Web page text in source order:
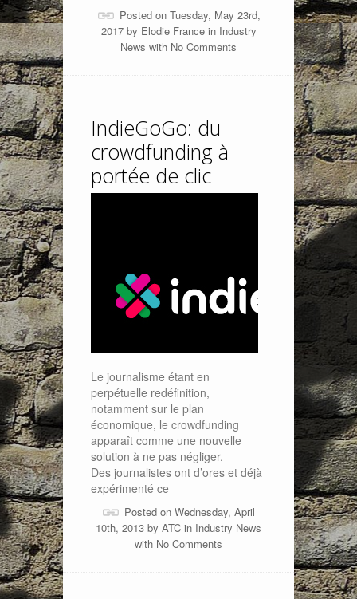
Posted on Tuesday, May 23rd,
2017 by Elodie Francein Industry
News with No Comments
IndieGoGo: du
crowdfunding à
portée de clic
Le journalisme étant en
perpétuelle redéfinition,
notamment sur le plan
économique, le crowdfunding
apparaît comme une nouvelle
solution à ne pas négliger.
Des journalistes ont d’ores et déjà
expérimenté ce
Posted on Wednesday, April
10th, 2013 by ATC in Industry News
with No Comments